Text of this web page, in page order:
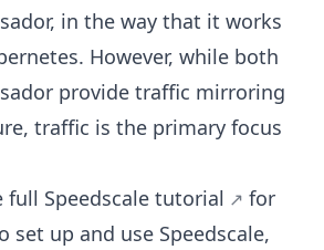
in the way that it works
However, while both
provide traffic mirroring
traffic is the primary focus
full Speedscale tutorial
for
set up and use Speedscale,